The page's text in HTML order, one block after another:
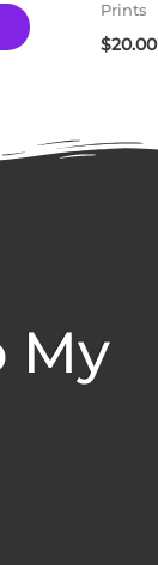
Prints
$20.00
My